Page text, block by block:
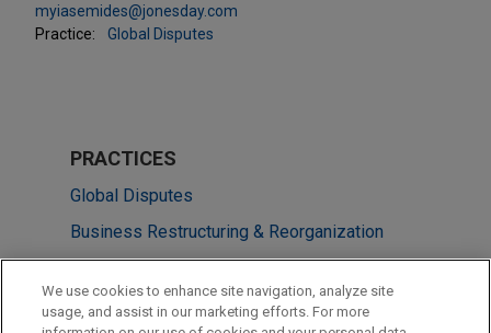
myiasemides@jonesday.com
Practice:
Global Disputes
PRACTICES
Global Disputes
Business Restructuring & Reorganization
LOCATIONS
Melbourne
We use cookies to enhance site navigation, analyze site
usage, and assist in our marketing efforts. For more